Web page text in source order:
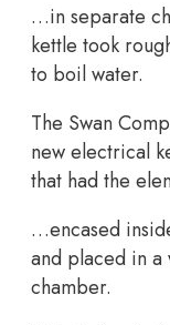
…in separate
kettle took
to boil water.
The Swan
new electrical
that had the
…encased
and placed in a
chamber.